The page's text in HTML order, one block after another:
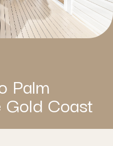
Palm
Coast